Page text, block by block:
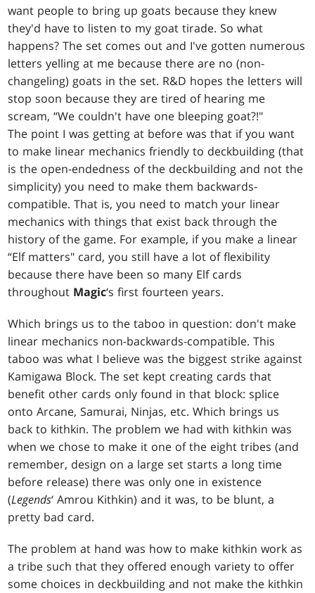
want people to bring up goats because they knew
they'd have to listen to my goat tirade. So what
happens? The set comes out and I've gotten numerous
letters yelling at me because there are no (non-
changeling) goats in the set. R&D hopes the letters will
stop soon because they are tired of hearing me
scream, “We couldn't have one bleeping goat?!"
The point I was getting at before was that if you want
to make linear mechanics friendly to deckbuilding (that
is the open-endedness of the deckbuilding and not the
simplicity) you need to make them backwards-
compatible. That is, you need to match your linear
mechanics with things that exist back through the
history of the game. For example, if you make a linear
“Elf matters" card, you still have a lot of flexibility
because there have been so many Elf cards
throughout Magic‘s first fourteen years.
Which brings us to the taboo in question: don't make
linear mechanics non-backwards-compatible. This
taboo was what I believe was the biggest strike against
Kamigawa Block. The set kept creating cards that
benefit other cards only found in that block: splice
onto Arcane, Samurai, Ninjas, etc. Which brings us
back to kithkin. The problem we had with kithkin was
when we chose to make it one of the eight tribes (and
remember, design on a large set starts a long time
before release) there was only one in existence
(Legends‘ Amrou Kithkin) and it was, to be blunt, a
pretty bad card.
The problem at hand was how to make kithkin work as
a tribe such that they offered enough variety to offer
some choices in deckbuilding and not make the kithkin